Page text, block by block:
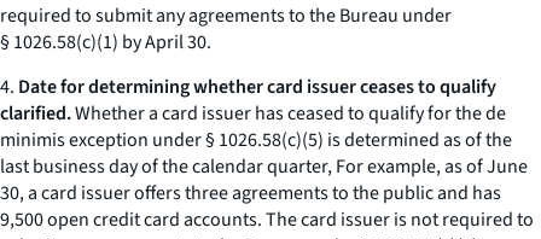
required to submit any agreements to the Bureau under
§ 1026.58(c)(1) by April 30.
4. Date for determining whether card issuer ceases to qualify
clarified.Whether a card issuer has ceased to qualify for the de
minimis exception under § 1026.58(c)(5) is determined as of the
last business day of the calendar quarter, For example, as of June
30, a card issuer offers three agreements to the public and has
9,500 open credit card accounts. The card issuer is not required to